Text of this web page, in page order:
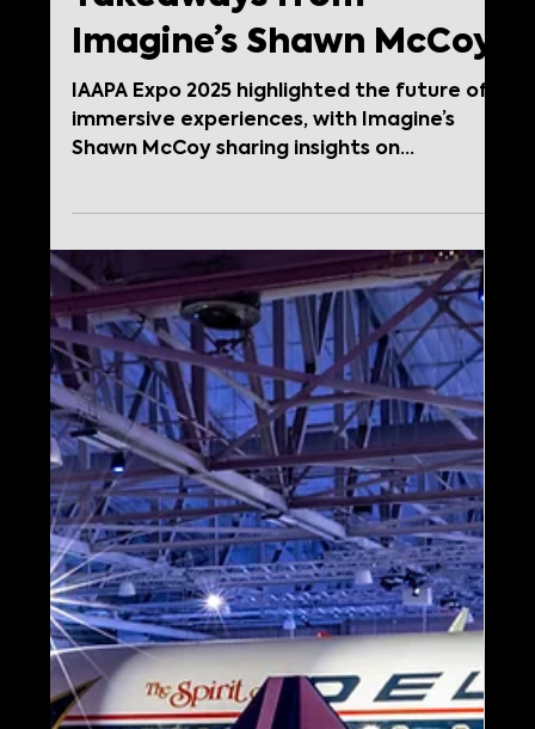
Nov 27, 2025
IAAPA Expo 2025 Recap:
Key Experiential Design
Takeaways from
Imagine’s Shawn McCoy
IAAPA Expo 2025 highlighted the future of
immersive experiences, with Imagine’s
Shawn McCoy sharing insights on
personalization, storytelling, and
experiential design in Blooloop’s official
recap.